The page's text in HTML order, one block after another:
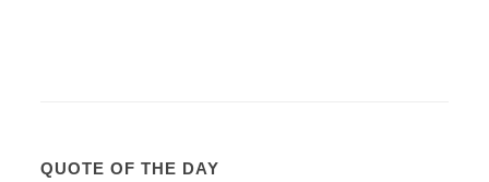
QUOTE OF THE DAY